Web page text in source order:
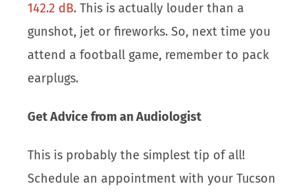
142.2 dB. This is actually louder than a
gunshot, jet or fireworks. So, next time you
attend a football game, remember to pack
earplugs.
Get Advice from an Audiologist
This is probably the simplest tip of all!
Schedule an appointment with your Tucson